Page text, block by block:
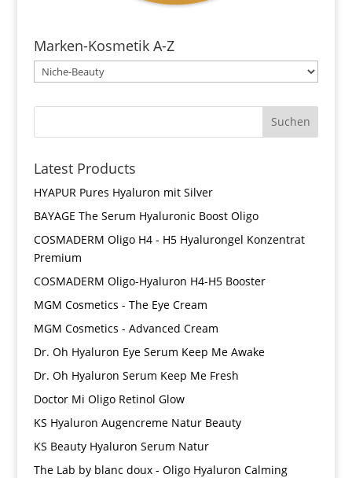
Marken-Kosmetik A-Z
Latest Products
HYAPUR Pures Hyaluron mit Silver
BAYAGE The Serum Hyaluronic Boost Oligo
COSMADERM Oligo H4 - H5 Hyalurongel Konzentrat
Premium
COSMADERM Oligo-Hyaluron H4-H5 Booster
MGM Cosmetics - The Eye Cream
MGM Cosmetics - Advanced Cream
Dr. Oh Hyaluron Eye Serum Keep Me Awake
Dr. Oh Hyaluron Serum Keep Me Fresh
Doctor Mi Oligo Retinol Glow
KS Hyaluron Augencreme Natur Beauty
KS Beauty Hyaluron Serum Natur
The Lab by blanc doux - Oligo Hyaluron Calming